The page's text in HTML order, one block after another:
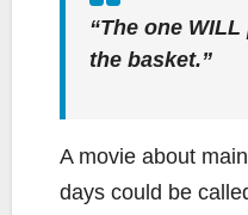
“The one
the basket.”
A movie about
days could be